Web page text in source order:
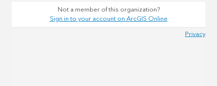
Not a member of this organization?
Sign in to your account on ArcGIS Online
Privacy